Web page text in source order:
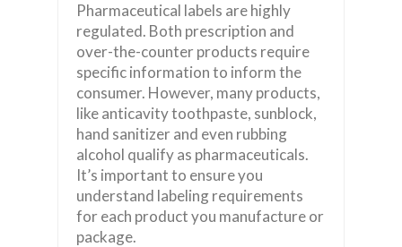
Pharmaceutical labels are highly
regulated. Both prescription and
over-the-counter products require
specific information to inform the
consumer. However, many products,
like anticavity toothpaste, sunblock,
hand sanitizer and even rubbing
alcohol qualify as pharmaceuticals.
It’s important to ensure you
understand labeling requirements
for each product you manufacture or
package.